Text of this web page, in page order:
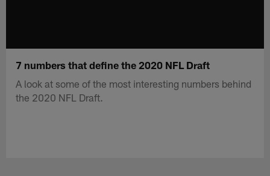
7 numbers that define the 2020 NFL Draft
A look at some of the most interesting numbers behind
the 2020 NFL Draft.